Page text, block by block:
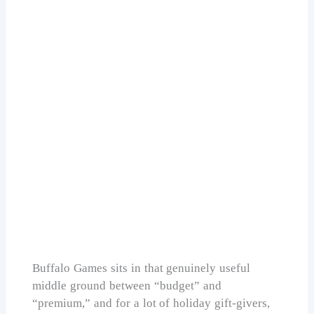
Buffalo Games sits in that genuinely useful
middle ground between “budget” and
“premium,” and for a lot of holiday gift-givers,